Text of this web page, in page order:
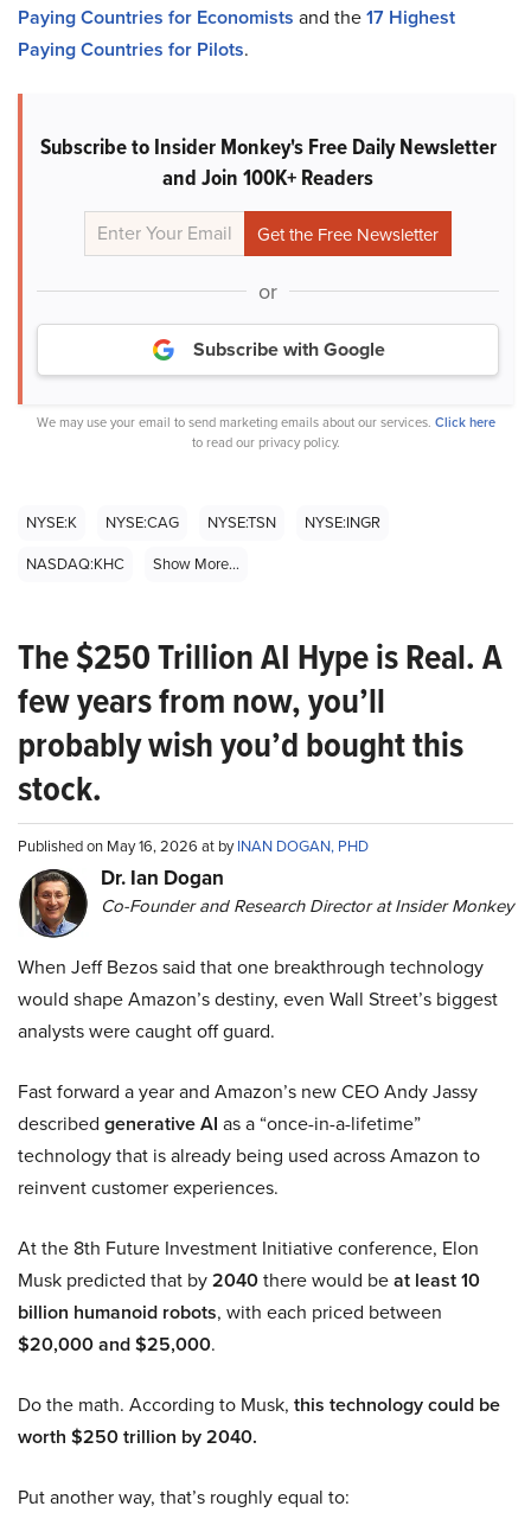
Paying Countries for Economists and the17 Highest
Paying Countries for Pilots.
Subscribe to Insider Monkey's Free Daily Newsletter
and Join 100K+ Readers
or
Subscribe with Google
We may use your email to send marketing emails about our services. Click here
to read our privacy policy.
NYSE:K NYSE:CAG NYSE:TSN
NYSE:INGR
NASDAQ:KHC
Show More...
The $250 Trillion AI Hype is Real. A
few years from now, you’ll
probably wish you’d bought this
stock.
Published on May 16, 2026 at byINAN DOGAN, PHD
Dr. Ian Dogan
Co-Founder and Research Director at Insider Monkey
When Jeff Bezos said that one breakthrough technology
would shape Amazon’s destiny, even Wall Street’s biggest
analysts were caught off guard.
Fast forward a year and Amazon’s new CEO Andy Jassy
described generative AI as a “once-in-a-lifetime”
technology that is already being used across Amazon to
reinvent customer experiences.
At the 8th Future Investment Initiative conference, Elon
Musk predicted that by2040there would beat least 10
billion humanoid robots, with each priced between
$20,000 and $25,000.
Do the math. According to Musk, this technology could be
worth $250 trillion by 2040.
Put another way, that’s roughly equal to: